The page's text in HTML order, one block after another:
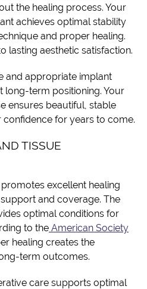
the healing process. Your
achieves optimal stability
and proper healing.
lasting aesthetic satisfaction.
and appropriate implant
long-term positioning. Your
ensures beautiful, stable
for years to come.
TISSUE
excellent healing
and coverage. The
optimal conditions for
to the American Society
healing creates the
term outcomes.
care supports optimal